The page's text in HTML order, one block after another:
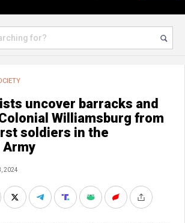
uncover barracks and
Williamsburg from
soldiers in the
2024